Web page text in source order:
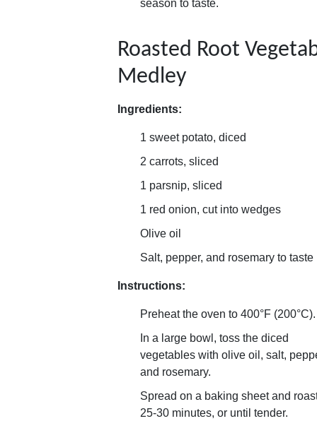
season to taste.
Roasted Root
Medley
Ingredients:
1 sweet potato, diced
2 carrots, sliced
1 parsnip, sliced
1 red onion, cut into wedges
Olive oil
Salt, pepper, and rosemary to taste
Instructions:
Preheat the oven to 400°F (200°C).
In a large bowl, toss the diced
vegetables with olive oil, salt,
and rosemary.
Spread on a baking sheet and
25-30 minutes, or until tender.